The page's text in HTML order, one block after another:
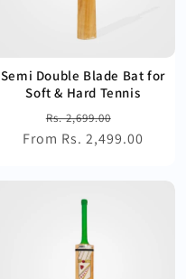
Semi Double Blade Bat for
Soft & Hard Tennis
Regular
price
Rs. 2,699.00
price
From Rs. 2,499.00